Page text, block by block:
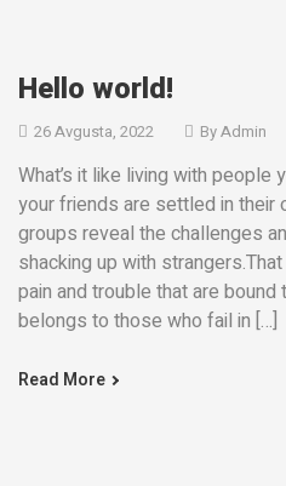
Hello world!
26 Avgusta, 2022 ByAdmin
What’s it like living with people
your friends are settled in their
groups reveal the challenges
shacking up with
pain and trouble that are
belongs to those who fail in […]
Read More